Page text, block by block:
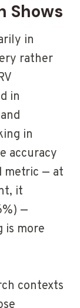
Shows
in
rather
in
in
accuracy
metric — at
it
—
is more
contexts